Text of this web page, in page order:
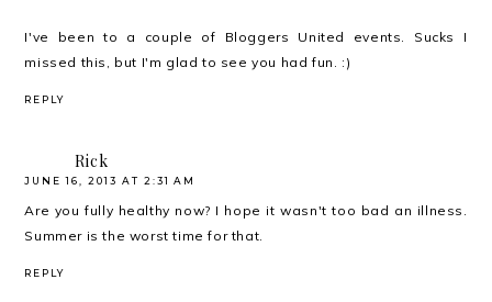
I've been to a couple of Bloggers United events. Sucks I
missed this, but I'm glad to see you had fun. :)
REPLY
Rick
JUNE 16, 2013 AT 2:31 AM
Are you fully healthy now? I hope it wasn't too bad an illness.
Summer is the worst time for that.
REPLY